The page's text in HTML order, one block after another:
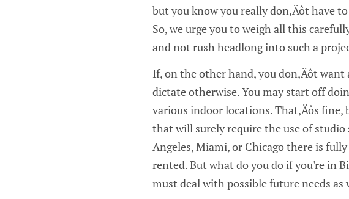
but you know you really don‚Äôt have
So, we urge you to weigh all this
and not rush headlong into such a
If, on the other hand, you don‚Äôt
dictate otherwise. You may start off
various indoor locations. That‚Äôs
that will surely require the use of studio
Angeles, Miami, or Chicago there is
rented. But what do you do if you're in
must deal with possible future needs as